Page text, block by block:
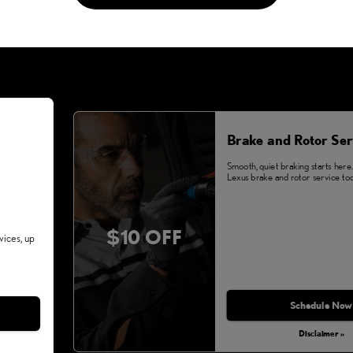
up $10 OFF
Brake and Rotor
Smooth, quiet braking starts
Lexus brake and rotor service
Schedule Now
Disclaimer »